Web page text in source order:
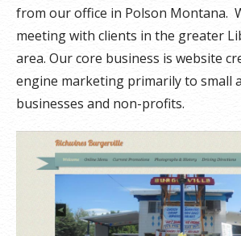
from our office in Polson Montana.
meeting with clients in the greater
area. Our core business is website
engine marketing primarily to small
businesses and non-profits.